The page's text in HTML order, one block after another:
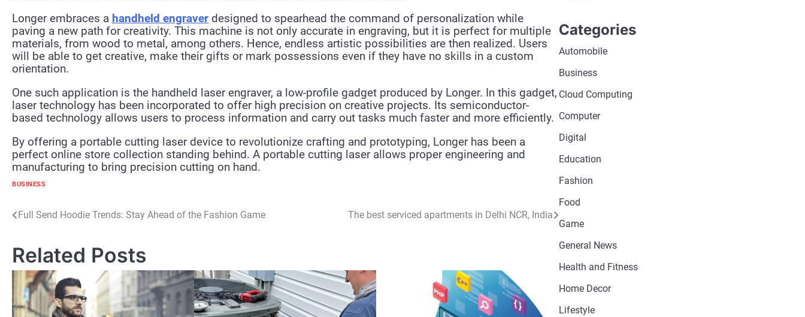
Longer embraces a handheld engraver designed to spearhead the command of personalization while
paving a new path for creativity. This machine is not only accurate in engraving, but it is perfect for multiple
materials, from wood to metal, among others. Hence, endless artistic possibilities are then realized. Users
will be able to get creative, make their gifts or mark possessions even if they have no skills in a custom
orientation.
One such application is the handheld laser engraver, a low-profile gadget produced by Longer. In this gadget,
laser technology has been incorporated to offer high precision on creative projects. Its semiconductor-
based technology allows users to process information and carry out tasks much faster and more efficiently.
By offering a portable cutting laser device to revolutionize crafting and prototyping, Longer has been a
perfect online store collection standing behind. A portable cutting laser allows proper engineering and
manufacturing to bring precision cutting on hand.
BUSINESS
Post
Full Send Hoodie Trends: Stay Ahead of the Fashion Game The best serviced apartments in Delhi NCR, India
Related Posts
Categories
Automobile
Business
Cloud Computing
Computer
Digital
Education
Fashion
Food
Game
General News
Health and Fitness
Home Decor
Lifestyle